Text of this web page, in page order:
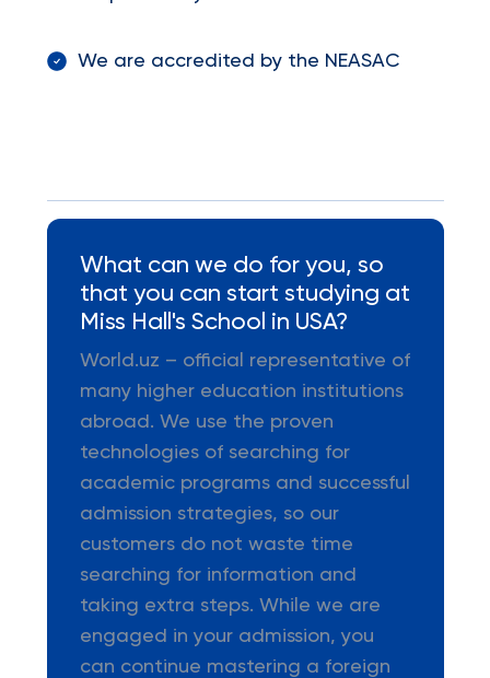
We are accredited by the NEASAC
What can we do for you, so
that you can start studying at
Miss Hall's School in USA?
World.uz – official representative of
many higher education institutions
abroad. We use the proven
technologies of searching for
academic programs and successful
admission strategies, so our
customers do not waste time
searching for information and
taking extra steps. While we are
engaged in your admission, you
can continue mastering a foreign